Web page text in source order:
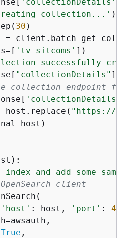
collection...' )
30 )
=
'tv-sitcoms' ])
successfully
"collectionDetails" ])
collection endpoint
'collectionDetails'
host.replace(
"https://"
):
and add some
client
'host' : host, 'port' : 443
True ,